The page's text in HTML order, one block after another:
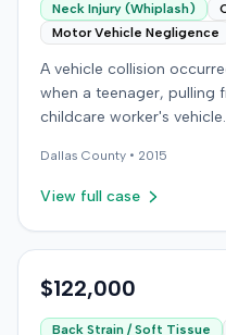
Neck Injury (Whiplash)
Motor Vehicle Negligence
A vehicle collision
when a teenager, pulling
childcare worker's
the emergency room.
established by summary
damages for medical
by involvement in a
Dallas County • 2015
View full case
$122,000
Back Strain / Soft Tissue